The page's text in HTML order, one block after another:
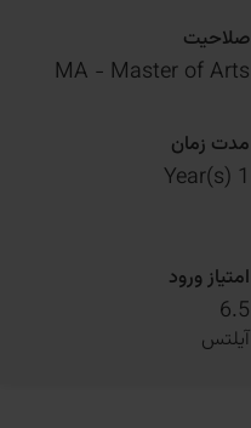
صلاحیت
MA - Master of Arts
مدت زمان
1 Year(s)
امتیاز ورود
6.5
آیلتس